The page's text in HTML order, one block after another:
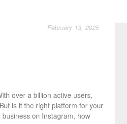
February 13, 2025
over a billion active users,
is it the right platform for your
on Instagram, how